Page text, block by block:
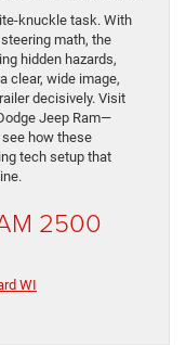
knuckle task. With
math, the
hidden hazards,
clear, wide image,
decisively. Visit
Jeep Ram—
how these
tech setup that
2500
WI